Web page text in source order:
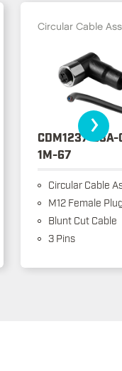
Circular Cable
CDM1237-03A-
1M-67
Circular Cable
M12 Female
Blunt Cut Cable
3 Pins
›